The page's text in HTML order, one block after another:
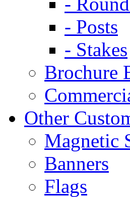
- Posts
- Stakes
Brochure
Other
Magnetic
Banners
Flags